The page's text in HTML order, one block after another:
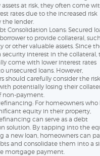
at risk, they often come
rates due to the increased risk
the lender.
Consolidation Loans: Secured
to provide collateral,
or other valuable assets. Since
security interest in the collateral,
come with lower interest rates
unsecured loans. However,
should carefully consider the risk
potentially losing their
non-payment.
For homeowners who
equity in their property,
can serve as a debt
solution. By tapping into the
a new loan, homeowners can
and consolidate them into a
mortgage payment.